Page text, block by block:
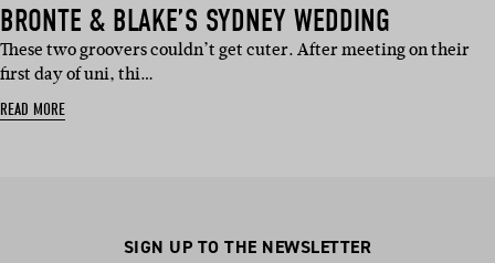
BRONTE & BLAKE’S SYDNEY WEDDING
These two groovers couldn’t get cuter. After meeting on their
first day of uni, thi…
READ MORE
SIGN UP TO THE NEWSLETTER